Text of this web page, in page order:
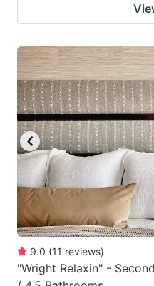
9.0 (11 reviews)
"Wright Relaxin" -